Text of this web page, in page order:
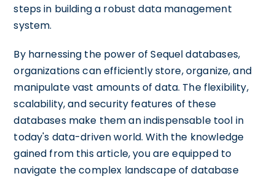
steps in building a robust data management
system.
By harnessing the power of Sequel databases,
organizations can efficiently store, organize, and
manipulate vast amounts of data. The flexibility,
scalability, and security features of these
databases make them an indispensable tool in
today's data-driven world. With the knowledge
gained from this article, you are equipped to
navigate the complex landscape of database